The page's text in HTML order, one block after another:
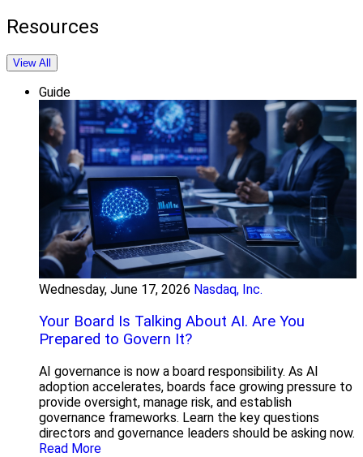
Resources
View All
Guide
Wednesday, June 17, 2026 Nasdaq, Inc.
Your Board Is Talking About AI. Are You
Prepared to Govern It?
AI governance is now a board responsibility. As AI
adoption accelerates, boards face growing pressure to
provide oversight, manage risk, and establish
governance frameworks. Learn the key questions
directors and governance leaders should be asking now.
Read More